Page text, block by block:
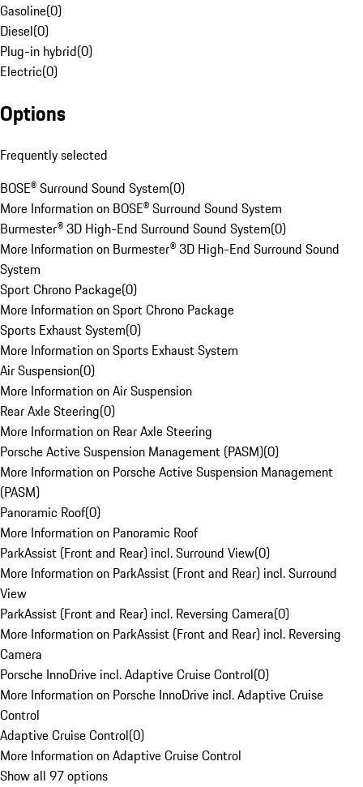
Gasoline(0)
Diesel(0)
Plug-in hybrid(0)
Electric(0)
Options
Frequently selected
BOSE® Surround Sound System(0)
More Information on BOSE® Surround Sound System
Burmester® 3D High-End Surround Sound System(0)
More Information on Burmester® 3D High-End Surround Sound
System
Sport Chrono Package(0)
More Information on Sport Chrono Package
Sports Exhaust System(0)
More Information on Sports Exhaust System
Air Suspension(0)
More Information on Air Suspension
Rear Axle Steering(0)
More Information on Rear Axle Steering
Porsche Active Suspension Management (PASM)(0)
More Information on Porsche Active Suspension Management
(PASM)
Panoramic Roof(0)
More Information on Panoramic Roof
ParkAssist (Front and Rear) incl. Surround View(0)
More Information on ParkAssist (Front and Rear) incl. Surround
View
ParkAssist (Front and Rear) incl. Reversing Camera(0)
More Information on ParkAssist (Front and Rear) incl. Reversing
Camera
Porsche InnoDrive incl. Adaptive Cruise Control(0)
More Information on Porsche InnoDrive incl. Adaptive Cruise
Control
Adaptive Cruise Control(0)
More Information on Adaptive Cruise Control
Show all 97 options